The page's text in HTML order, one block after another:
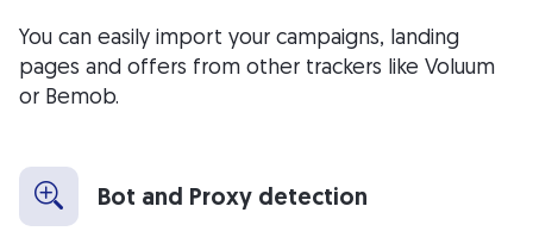
You can easily import your campaigns, landing
pages and offers from other trackers like Voluum
or Bemob.
Bot and Proxy detection